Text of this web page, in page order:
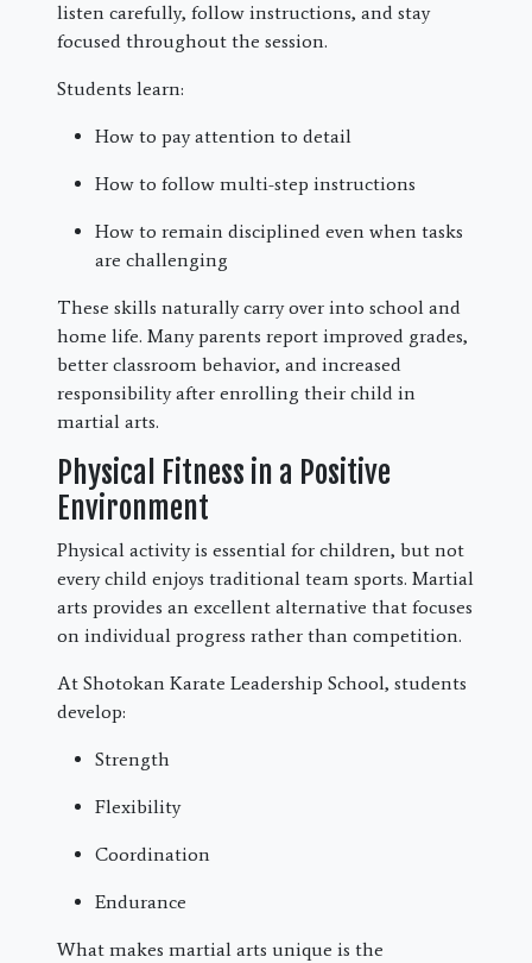
listen carefully, follow instructions, and stay
focused throughout the session.
Students learn:
How to pay attention to detail
How to follow multi-step instructions
How to remain disciplined even when tasks
are challenging
These skills naturally carry over into school and
home life. Many parents report improved grades,
better classroom behavior, and increased
responsibility after enrolling their child in
martial arts.
Physical Fitness in a Positive
Environment
Physical activity is essential for children, but not
every child enjoys traditional team sports. Martial
arts provides an excellent alternative that focuses
on individual progress rather than competition.
At Shotokan Karate Leadership School, students
develop:
Strength
Flexibility
Coordination
Endurance
What makes martial arts unique is the